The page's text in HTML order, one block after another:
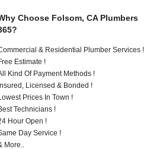
Choose Folsom, CA Plumbers
& Residential Plumber Services !
Estimate !
Kind Of Payment Methods !
Licensed & Bonded !
Prices In Town !
Technicians !
Hour Open !
Day Service !
More..